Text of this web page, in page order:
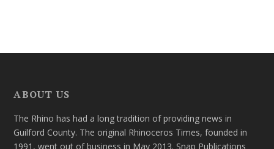
ABOUT US
The Rhino has had a long tradition of providing news in
Guilford County. The original Rhinoceros Times, founded in
1991, went out of business in May 2013. Snap Publications